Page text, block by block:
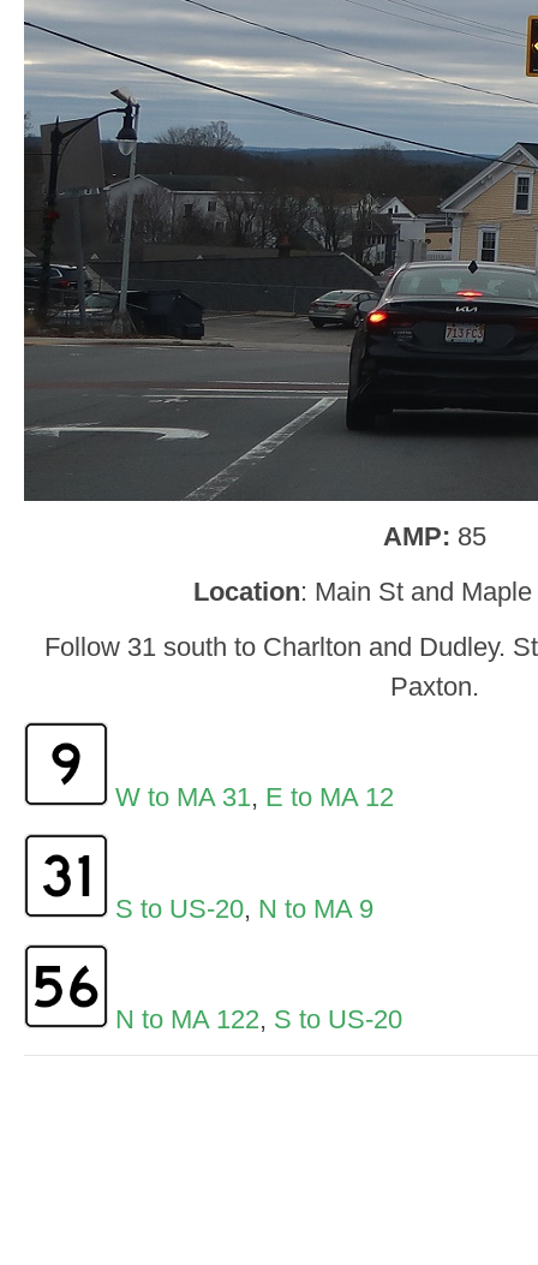
AMP: 85
Location: Main St and
Follow 31 south to Charlton and Dudley.
Paxton.
W to MA 31, E to MA 12
S to US-20, N to MA 9
N to MA 122, S to US-20